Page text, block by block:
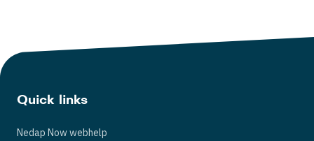
Quick links
Nedap Now webhelp